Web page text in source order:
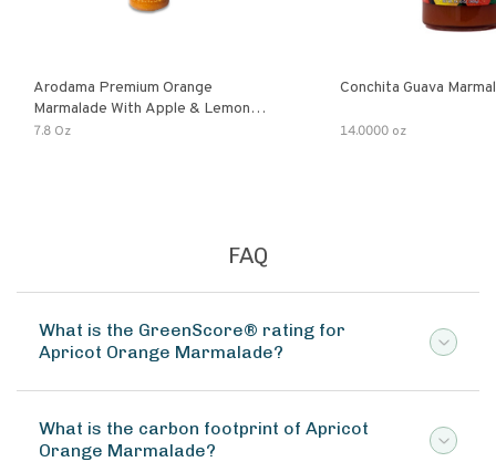
Arodama Premium Orange
Marmalade With Apple & Lemon
Verbena Herb
7.8 Oz
Conchita Guava
14.0000 oz
FAQ
What is the GreenScore® rating for
Apricot Orange Marmalade?
What is the carbon footprint of Apricot
Orange Marmalade?